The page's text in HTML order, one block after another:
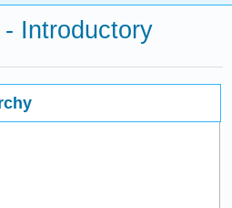
Introductory